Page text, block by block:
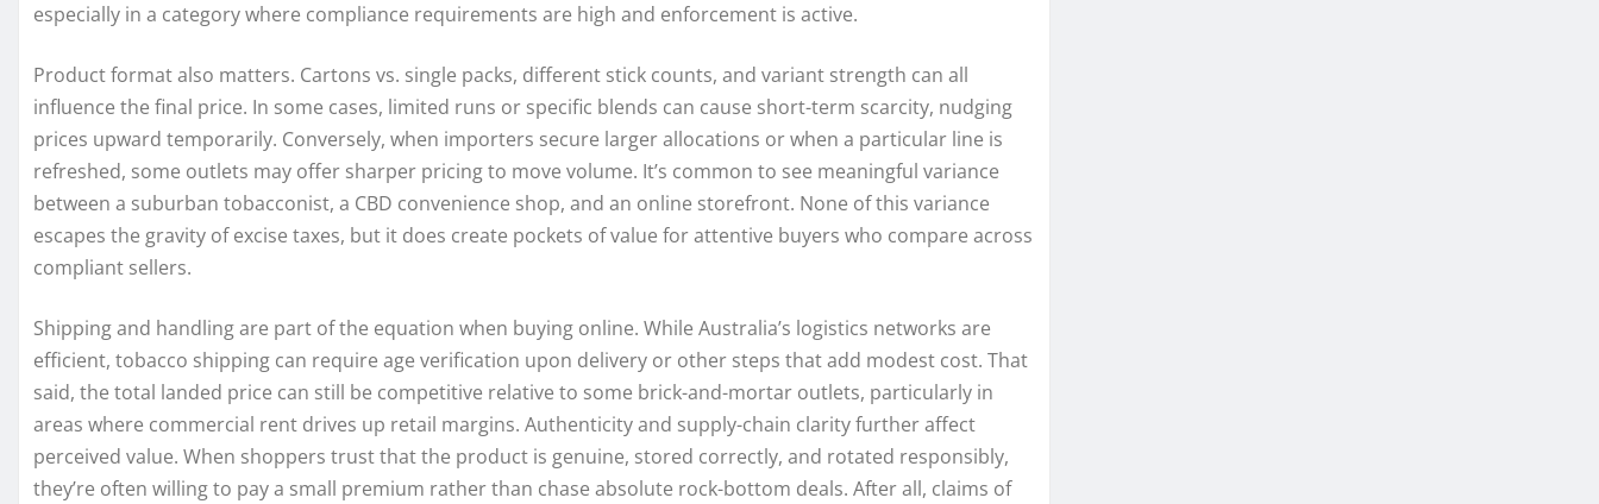
especially in a category where compliance requirements are high and enforcement is active.
Product format also matters. Cartons vs. single packs, different stick counts, and variant strength can all
influence the final price. In some cases, limited runs or specific blends can cause short-term scarcity, nudging
prices upward temporarily. Conversely, when importers secure larger allocations or when a particular line is
refreshed, some outlets may offer sharper pricing to move volume. It’s common to see meaningful variance
between a suburban tobacconist, a CBD convenience shop, and an online storefront. None of this variance
escapes the gravity of excise taxes, but it does create pockets of value for attentive buyers who compare across
compliant sellers.
Shipping and handling are part of the equation when buying online. While Australia’s logistics networks are
efficient, tobacco shipping can require age verification upon delivery or other steps that add modest cost. That
said, the total landed price can still be competitive relative to some brick-and-mortar outlets, particularly in
areas where commercial rent drives up retail margins. Authenticity and supply-chain clarity further affect
perceived value. When shoppers trust that the product is genuine, stored correctly, and rotated responsibly,
they’re often willing to pay a small premium rather than chase absolute rock-bottom deals. After all, claims of